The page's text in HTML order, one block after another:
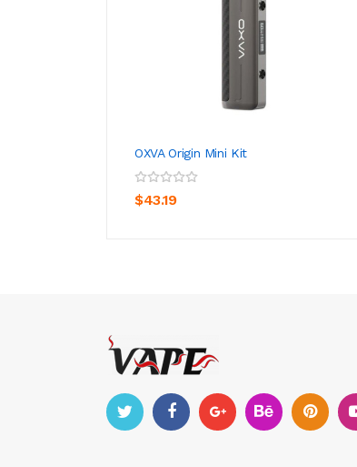
OXVA Origin Mini Kit
$43.19